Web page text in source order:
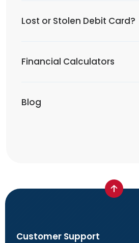
Lost or Stolen Debit Card?
Financial Calculators
Blog
Customer Support